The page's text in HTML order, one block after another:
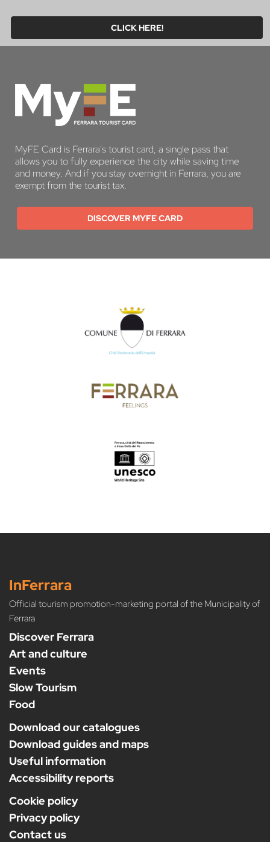
CLICK HERE!
MyFE Card is Ferrara's tourist card, a single pass that
allows you to fully experience the city while saving time
and money. And if you stay overnight in Ferrara, you are
exempt from the tourist tax.
DISCOVER MYFE CARD
InFerrara
Official tourism promotion-marketing portal of the Municipality of
Ferrara
Discover Ferrara
Art and culture
Events
Slow Tourism
Food
Download our catalogues
Download guides and maps
Useful information
Accessibility reports
Cookie policy
Privacy policy
Contact us